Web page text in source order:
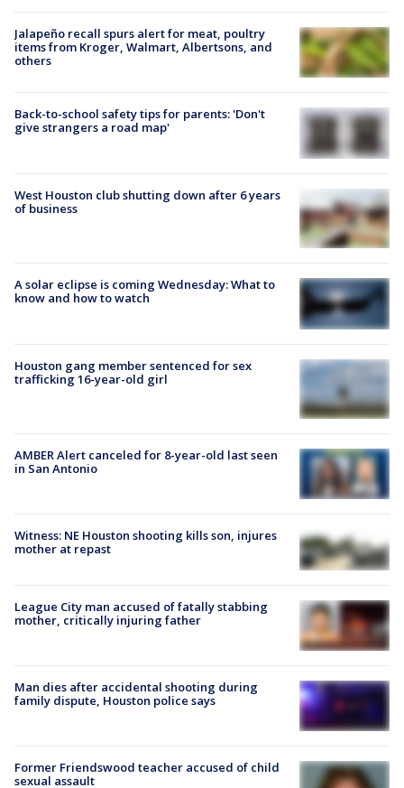
Jalapeño recall spurs alert for meat, poultry
items from Kroger, Walmart, Albertsons, and
others
Back-to-school safety tips for parents: 'Don't
give strangers a road map'
West Houston club shutting down after 6 years
of business
A solar eclipse is coming Wednesday: What to
know and how to watch
Houston gang member sentenced for sex
trafficking 16-year-old girl
AMBER Alert canceled for 8-year-old last seen
in San Antonio
Witness: NE Houston shooting kills son, injures
mother at repast
League City man accused of fatally stabbing
mother, critically injuring father
Man dies after accidental shooting during
family dispute, Houston police says
Former Friendswood teacher accused of child
sexual assault